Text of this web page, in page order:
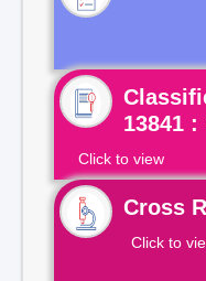
13841 :
Click to view
Cross
Click to